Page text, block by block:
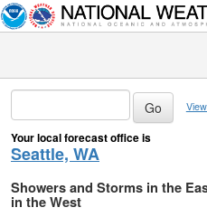
Your local forecast office is
Seattle, WA
Showers and Storms in the
in the West